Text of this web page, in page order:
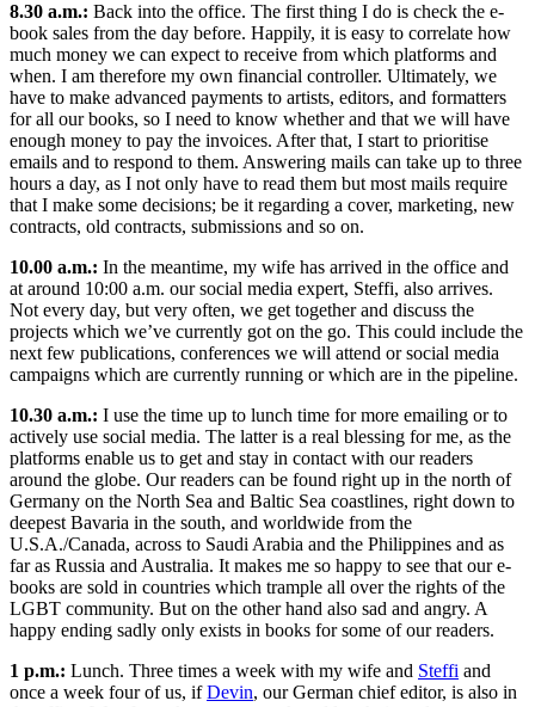
8.30 a.m.: Back into the office. The first thing I do is check the e-
book sales from the day before. Happily, it is easy to correlate how
much money we can expect to receive from which platforms and
when. I am therefore my own financial controller. Ultimately, we
have to make advanced payments to artists, editors, and formatters
for all our books, so I need to know whether and that we will have
enough money to pay the invoices. After that, I start to prioritise
emails and to respond to them. Answering mails can take up to three
hours a day, as I not only have to read them but most mails require
that I make some decisions; be it regarding a cover, marketing, new
contracts, old contracts, submissions and so on.
10.00 a.m.: In the meantime, my wife has arrived in the office and
at around 10:00 a.m. our social media expert, Steffi, also arrives.
Not every day, but very often, we get together and discuss the
projects which we’ve currently got on the go. This could include the
next few publications, conferences we will attend or social media
campaigns which are currently running or which are in the pipeline.
10.30 a.m.: I use the time up to lunch time for more emailing or to
actively use social media. The latter is a real blessing for me, as the
platforms enable us to get and stay in contact with our readers
around the globe. Our readers can be found right up in the north of
Germany on the North Sea and Baltic Sea coastlines, right down to
deepest Bavaria in the south, and worldwide from the
U.S.A./Canada, across to Saudi Arabia and the Philippines and as
far as Russia and Australia. It makes me so happy to see that our e-
books are sold in countries which trample all over the rights of the
LGBT community. But on the other hand also sad and angry. A
happy ending sadly only exists in books for some of our readers.
1 p.m.: Lunch. Three times a week with my wife and Steffi and
once a week four of us, ifDevin, our German chief editor, is also in